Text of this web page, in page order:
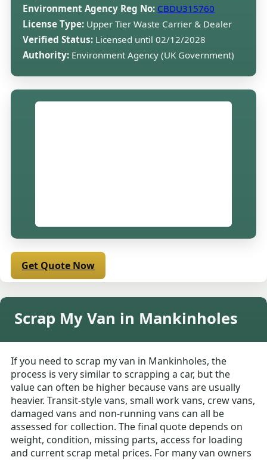
Environment Agency Reg No: CBDU315760
License Type: Upper Tier Waste Carrier & Dealer
Verified Status: Licensed until 02/12/2028
Authority: Environment Agency (UK Government)
Get Quote Now
Scrap My Van in Mankinholes
If you need to scrap my van in Mankinholes, the
process is very similar to scrapping a car, but the
value can often be higher because vans are usually
heavier. Transit-style vans, small work vans, crew vans,
damaged vans and non-running vans can all be
assessed for collection. The final quote depends on
weight, condition, missing parts, access for loading
and current scrap metal prices. For many van owners